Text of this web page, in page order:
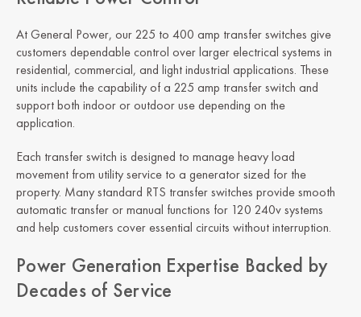
At General Power, our 225 to 400 amp transfer switches give
customers dependable control over larger electrical systems in
residential, commercial, and light industrial applications. These
units include the capability of a 225 amp transfer switch and
support both indoor or outdoor use depending on the
application.
Each transfer switch is designed to manage heavy load
movement from utility service to a generator sized for the
property. Many standard RTS transfer switches provide smooth
automatic transfer or manual functions for 120 240v systems
and help customers cover essential circuits without interruption.
Power Generation Expertise Backed by
Decades of Service